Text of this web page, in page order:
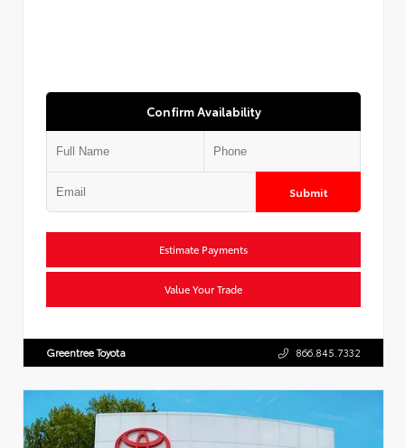
Confirm Availability
Submit
Estimate Payments
Value Your Trade
Greentree Toyota 866.845.7332